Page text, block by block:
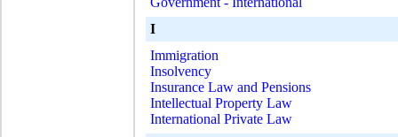
I
Immigration
Insolvency
Insurance Law and Pensions
Intellectual Property Law
International Private Law